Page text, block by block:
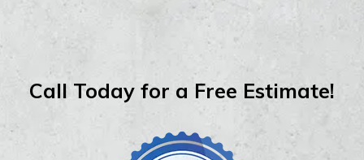
Call Today for a Free Estimate!